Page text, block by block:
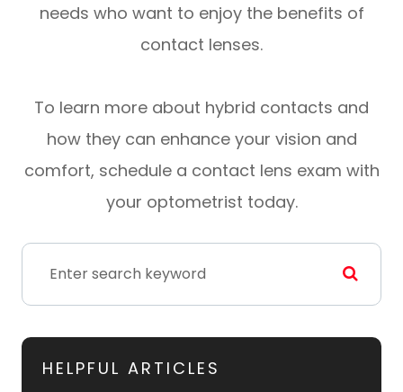
needs who want to enjoy the benefits of
contact lenses.
To learn more about hybrid contacts and
how they can enhance your vision and
comfort, schedule a contact lens exam with
your optometrist today.
HELPFUL ARTICLES